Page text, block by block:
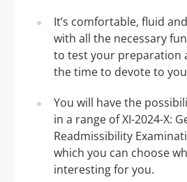
It’s comfortable, fluid
with all the necessary
to test your preparation
the time to devote to
You will have the
in a range of XI-2024-X:
Readmissibility
which you can choose
interesting for you.